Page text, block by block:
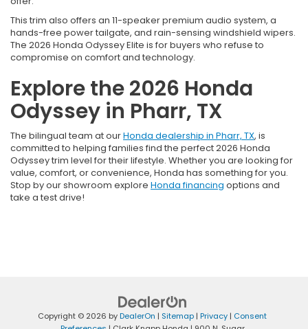
This trim also offers an 11-speaker premium audio system, a
hands-free power tailgate, and rain-sensing windshield wipers.
The 2026 Honda Odyssey Elite is for buyers who refuse to
compromise on comfort and technology.
Explore the 2026 Honda
Odyssey in Pharr, TX
The bilingual team at ourHonda dealership in Pharr, TX, is
committed to helping families find the perfect 2026 Honda
Odyssey trim level for their lifestyle. Whether you are looking for
value, comfort, or convenience, Honda has something for you.
Stop by our showroom explore Honda financing options and
take a test drive!
Copyright © 2026 byDealerOn | Sitemap | Privacy | Consent